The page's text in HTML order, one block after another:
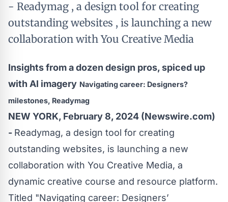
- Readymag , a design tool for creating
outstanding websites , is launching a new
collaboration with You Creative Media
Insights from a dozen design pros, spiced up
with AI imagery Navigating career: Designers?
milestones, Readymag
NEW YORK, February 8, 2024 (Newswire.com)
- Readymag, a design tool for creating
outstanding websites, is launching a new
collaboration with You Creative Media, a
dynamic creative course and resource platform.
Titled "Navigating career: Designers’